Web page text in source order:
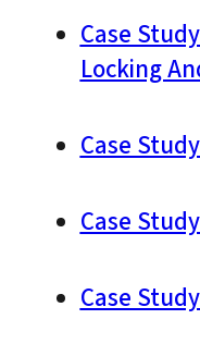
Case
Locking
Case
Case
Case